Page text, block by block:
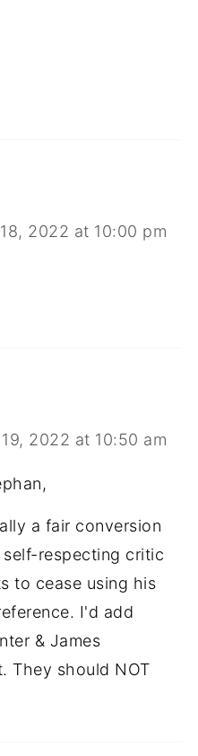
2022 at 10:00 pm
2022 at 10:50 am
a fair conversion
respecting critic
to cease using his
I'd add
& James
They should NOT